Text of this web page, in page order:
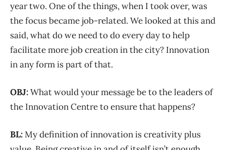
year two. One of the things, when I took over, was
the focus became job-related. We looked at this and
said, what do we need to do every day to help
facilitate more job creation in the city? Innovation
in any form is part of that.
OBJ:What would your message be to the leaders of
the Innovation Centre to ensure that happens?
BL:My definition of innovation is creativity plus